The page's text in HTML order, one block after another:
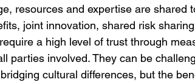
resources and expertise are shared
joint innovation, shared risk
a high level of trust through
parties involved. They can be
cultural differences, but the